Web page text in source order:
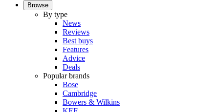
Browse
By type
News
Reviews
Best buys
Features
Advice
Deals
Popular brands
Bose
Cambridge
Bowers & Wilkins